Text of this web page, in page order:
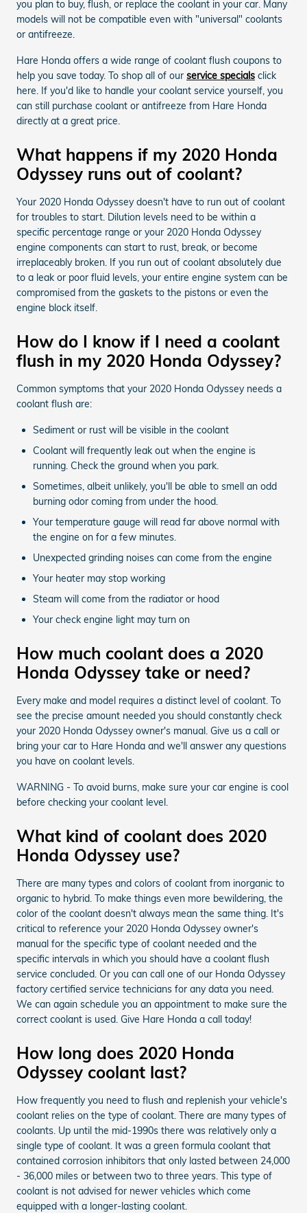
you plan to buy, flush, or replace the coolant in your car. Many
models will not be compatible even with "universal" coolants
or antifreeze.
Hare Honda offers a wide range of coolant flush coupons to
help you save today. To shop all of our service specials click
here. If you'd like to handle your coolant service yourself, you
can still purchase coolant or antifreeze from Hare Honda
directly at a great price.
What happens if my 2020 Honda
Odyssey runs out of coolant?
Your 2020 Honda Odyssey doesn't have to run out of coolant
for troubles to start. Dilution levels need to be within a
specific percentage range or your 2020 Honda Odyssey
engine components can start to rust, break, or become
irreplaceably broken. If you run out of coolant absolutely due
to a leak or poor fluid levels, your entire engine system can be
compromised from the gaskets to the pistons or even the
engine block itself.
How do I know if I need a coolant
flush in my 2020 Honda Odyssey?
Common symptoms that your 2020 Honda Odyssey needs a
coolant flush are:
Sediment or rust will be visible in the coolant
Coolant will frequently leak out when the engine is
running. Check the ground when you park.
Sometimes, albeit unlikely, you'll be able to smell an odd
burning odor coming from under the hood.
Your temperature gauge will read far above normal with
the engine on for a few minutes.
Unexpected grinding noises can come from the engine
Your heater may stop working
Steam will come from the radiator or hood
Your check engine light may turn on
How much coolant does a 2020
Honda Odyssey take or need?
Every make and model requires a distinct level of coolant. To
see the precise amount needed you should constantly check
your 2020 Honda Odyssey owner's manual. Give us a call or
bring your car to Hare Honda and we'll answer any questions
you have on coolant levels.
WARNING - To avoid burns, make sure your car engine is cool
before checking your coolant level.
What kind of coolant does 2020
Honda Odyssey use?
There are many types and colors of coolant from inorganic to
organic to hybrid. To make things even more bewildering, the
color of the coolant doesn't always mean the same thing. It's
critical to reference your 2020 Honda Odyssey owner's
manual for the specific type of coolant needed and the
specific intervals in which you should have a coolant flush
service concluded. Or you can call one of our Honda Odyssey
factory certified service technicians for any data you need.
We can again schedule you an appointment to make sure the
correct coolant is used. Give Hare Honda a call today!
How long does 2020 Honda
Odyssey coolant last?
How frequently you need to flush and replenish your vehicle's
coolant relies on the type of coolant. There are many types of
coolants. Up until the mid-1990s there was relatively only a
single type of coolant. It was a green formula coolant that
contained corrosion inhibitors that only lasted between 24,000
- 36,000 miles or between two to three years. This type of
coolant is not advised for newer vehicles which come
equipped with a longer-lasting coolant.